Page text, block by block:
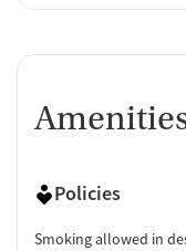
Policies
Smoking allowed in